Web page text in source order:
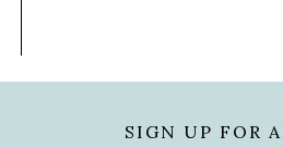
SIGN UP FOR